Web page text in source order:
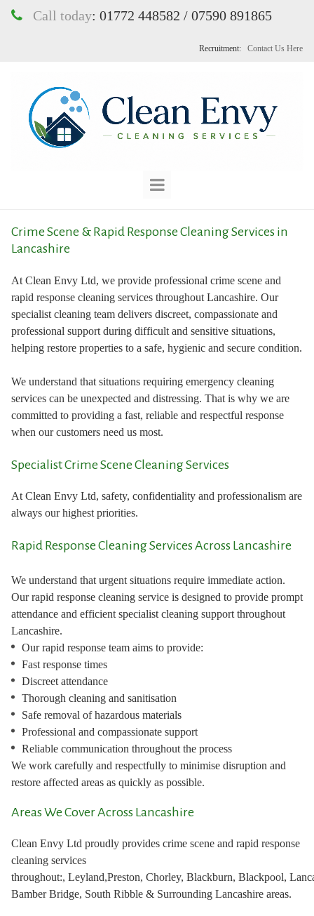
 Call today: 01772 448582 / 07590 891865
Recruitment: Contact Us Here
Crime Scene & Rapid Response Cleaning Services in
Lancashire
At Clean Envy Ltd, we provide professional crime scene and
rapid response cleaning services throughout Lancashire. Our
specialist cleaning team delivers discreet, compassionate and
professional support during difficult and sensitive situations,
helping restore properties to a safe, hygienic and secure condition.
We understand that situations requiring emergency cleaning
services can be unexpected and distressing. That is why we are
committed to providing a fast, reliable and respectful response
when our customers need us most.
Specialist Crime Scene Cleaning Services
At Clean Envy Ltd, safety, confidentiality and professionalism are
always our highest priorities.
Rapid Response Cleaning Services Across Lancashire
We understand that urgent situations require immediate action.
Our rapid response cleaning service is designed to provide prompt
attendance and efficient specialist cleaning support throughout
Lancashire.
Our rapid response team aims to provide:
Fast response times
Discreet attendance
Thorough cleaning and sanitisation
Safe removal of hazardous materials
Professional and compassionate support
Reliable communication throughout the process
We work carefully and respectfully to minimise disruption and
restore affected areas as quickly as possible.
Areas We Cover Across Lancashire
Clean Envy Ltd proudly provides crime scene and rapid response
cleaning services
throughout:, Leyland,Preston, Chorley, Blackburn, Blackpool,
Bamber Bridge, South Ribble & Surrounding Lancashire areas.